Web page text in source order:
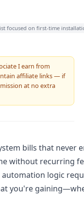
focused on first-time
I earn from
affiliate links — if
at no extra
bills that never
without recurring
logic
you're